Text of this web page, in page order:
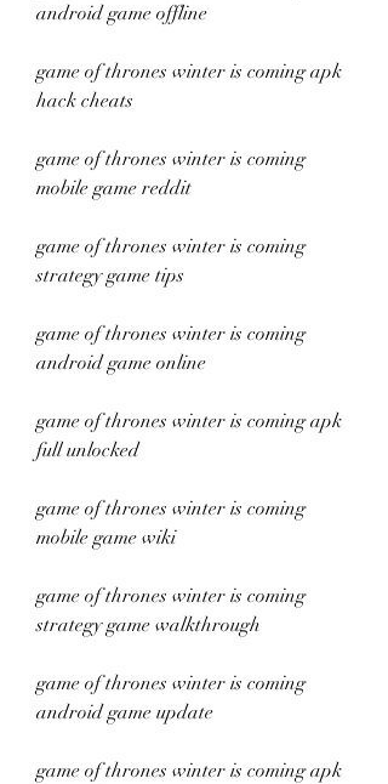
android game offline
game of thrones winter is coming apk
hack cheats
game of thrones winter is coming
mobile game reddit
game of thrones winter is coming
strategy game tips
game of thrones winter is coming
android game online
game of thrones winter is coming apk
full unlocked
game of thrones winter is coming
mobile game wiki
game of thrones winter is coming
strategy game walkthrough
game of thrones winter is coming
android game update
game of thrones winter is coming apk